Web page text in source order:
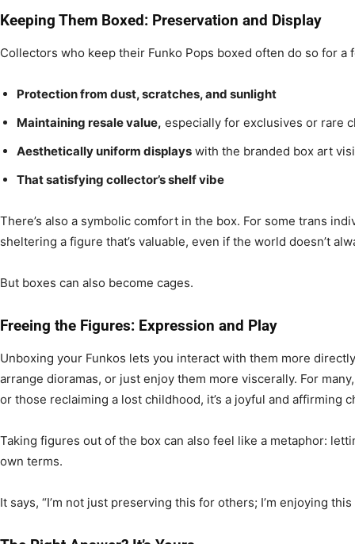
Keeping Them Boxed: Preservation and Display
Collectors who keep their Funko Pops boxed often do so for a
Protection from dust, scratches, and sunlight
Maintaining resale value, especially for exclusives or rare
Aesthetically uniform displays with the branded box art
That satisfying collector’s shelf vibe
There’s also a symbolic comfort in the box. For some trans
sheltering a figure that’s valuable, even if the world doesn’t
But boxes can also become cages.
Freeing the Figures: Expression and Play
Unboxing your Funkos lets you interact with them more
arrange dioramas, or just enjoy them more viscerally. For
or those reclaiming a lost childhood, it’s a joyful and affirming
Taking figures out of the box can also feel like a metaphor:
own terms.
It says, “I’m not just preserving this for others; I’m enjoying this